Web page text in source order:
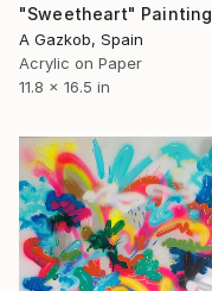
"Sweetheart" Painting
A Gazkob, Spain
Acrylic on Paper
11.8 x 16.5 in